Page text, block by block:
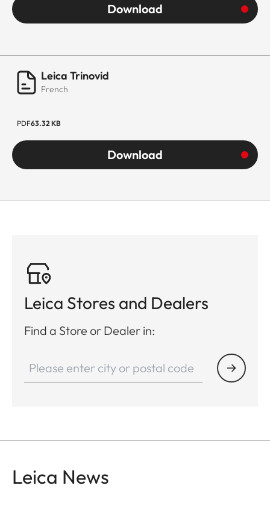
Download
Leica Trinovid
French
PDF63.32 KB
Download
Leica Stores and Dealers
Find a Store or Dealer in:
Leica News